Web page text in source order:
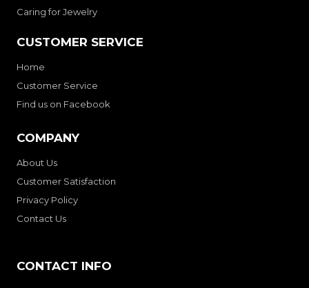
Caring for Jewelry
CUSTOMER SERVICE
Home
Customer Service
Find us on Facebook
COMPANY
About Us
Customer Satisfaction
Privacy Policy
Contact Us
CONTACT INFO